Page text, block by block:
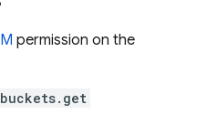
permission on the